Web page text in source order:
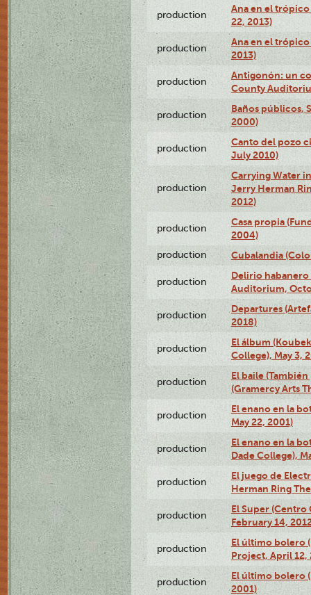
production
Ana en el
22, 2013)
production
Ana en el
2013)
production
Antigonón: un
County
production
Baños públicos,
2000)
production
Canto del pozo
July 2010)
production
Carrying Water
Jerry Herman
2012)
production
Casa propia
2004)
production Cubalandia
production
Delirio habanero
Auditorium,
production
Departures
2018)
production
El álbum
College), May 3,
production
El baile
(Gramercy Arts
production
El enano en la
May 22, 2001)
production
El enano en la
Dade College),
production
El juego de
Herman Ring
production
El Super
February 14,
production
El último bolero
Project, April 12,
production
El último bolero
2001)